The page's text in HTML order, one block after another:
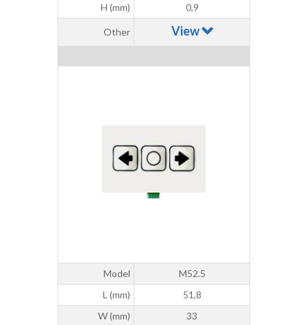
H (mm)
0,9
Other View
Model
M52.5
L (mm)
51,8
W (mm)
33